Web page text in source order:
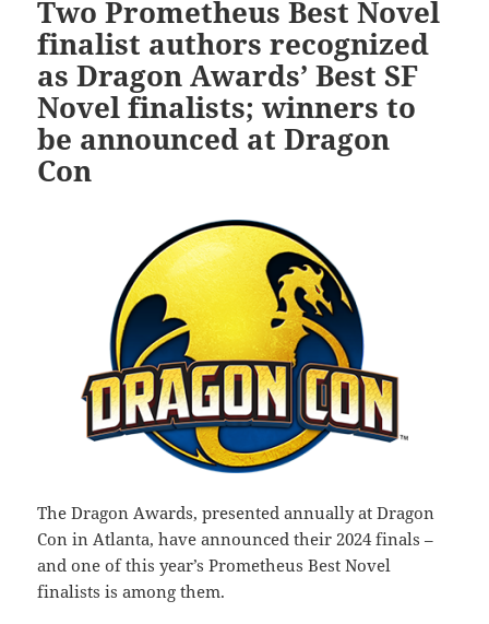
Two Prometheus Best Novel
finalist authors recognized
as Dragon Awards’ Best SF
Novel finalists; winners to
be announced at Dragon
Con
The Dragon Awards, presented annually at Dragon
Con in Atlanta, have announced their 2024 finals –
and one of this year’s Prometheus Best Novel
finalists is among them.